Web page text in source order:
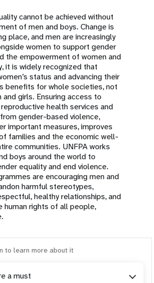
cannot be achieved without
of men and boys. Change is
place, and men are increasingly
women to support gender
the empowerment of women and
it is widely recognized that
status and advancing their
benefits for whole societies, not
and girls. Ensuring access to
health services and
gender-based violence,
important measures, improves
families and the economic well-
communities. UNFPA works
boys around the world to
equality and end violence.
are encouraging men and
harmful stereotypes,
healthy relationships, and
human rights of all people,
to learn more about it
a must